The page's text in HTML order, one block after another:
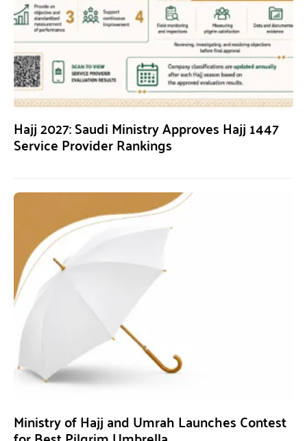
Hajj 2027: Saudi Ministry Approves Hajj 1447
Service Provider Rankings
Ministry of Hajj and Umrah Launches Contest